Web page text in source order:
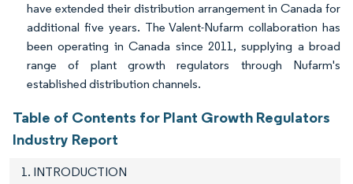
have extended their distribution arrangement in Canada for
additional five years. The Valent-Nufarm collaboration has
been operating in Canada since 2011, supplying a broad
range of plant growth regulators through Nufarm's
established distribution channels.
Table of Contents for Plant Growth Regulators
Industry Report
1. INTRODUCTION